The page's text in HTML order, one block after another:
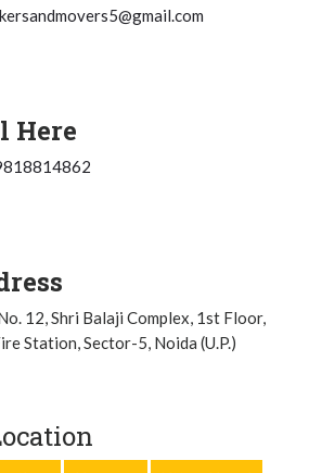
Here
12, Shri Balaji Complex, 1st Floor,
Station, Sector-5, Noida (U.P.)